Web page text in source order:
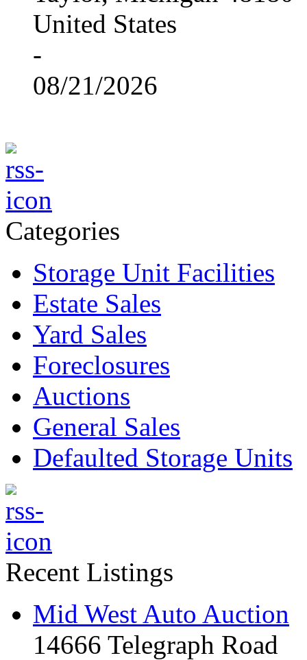
United States
-
08/21/2026
Categories
Storage Unit Facilities
Estate Sales
Yard Sales
Foreclosures
Auctions
General Sales
Defaulted Storage Units
Recent Listings
Mid West Auto Auction
14666 Telegraph Road